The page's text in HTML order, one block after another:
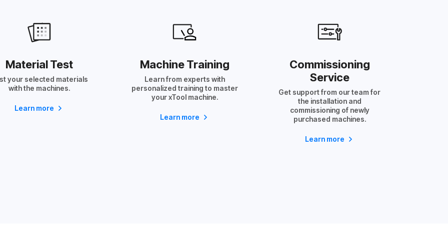
Material Test
your selected materials
with the machines.
Learn more
Machine Training
Learn from experts with
personalized training to master
your xTool machine.
Learn more
Commissioning
Service
Get support from our team for
the installation and
commissioning of newly
purchased machines.
Learn more